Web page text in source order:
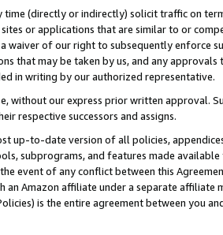
time (directly or indirectly) solicit traffic on
or applications that are similar to or
of our right to subsequently enforce
that may be taken by us, and any
in writing by our authorized representative.
without our express prior written approval.
respective successors and assigns.
up-to-date version of all policies,
subprograms, and features made available
event of any conflict between this
Amazon affiliate under a separate
is the entire agreement between you